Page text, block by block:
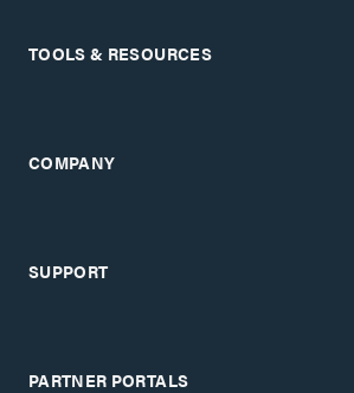
TOOLS & RESOURCES
COMPANY
SUPPORT
PARTNER PORTALS